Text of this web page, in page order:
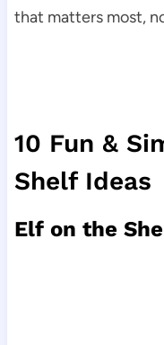
that matters most,
10 Fun &
Shelf Ideas
Elf on the